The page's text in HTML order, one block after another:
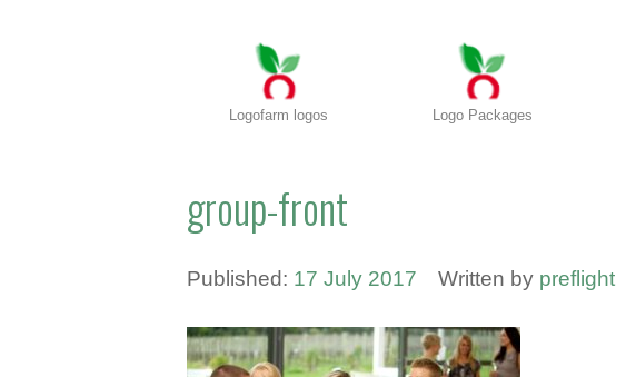
Logofarm logos Logo Packages
group-front
Published: 17 July 2017 Written by preflight